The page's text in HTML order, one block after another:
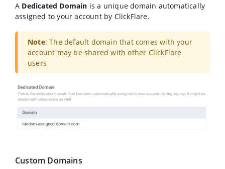
A Dedicated Domain is a unique domain automatically
assigned to your account by ClickFlare.
Note: The default domain that comes with your
account may be shared with other ClickFlare
users
Custom Domains